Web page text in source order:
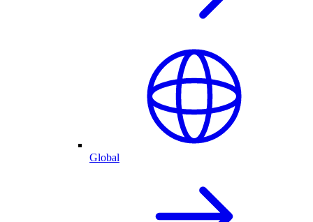
Global